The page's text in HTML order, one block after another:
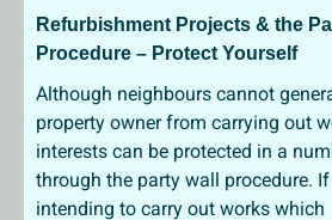
Refurbishment Projects & the
Procedure – Protect Yourself
Although neighbours cannot
property owner from carrying out
interests can be protected in a
through the party wall procedure.
intending to carry out works which